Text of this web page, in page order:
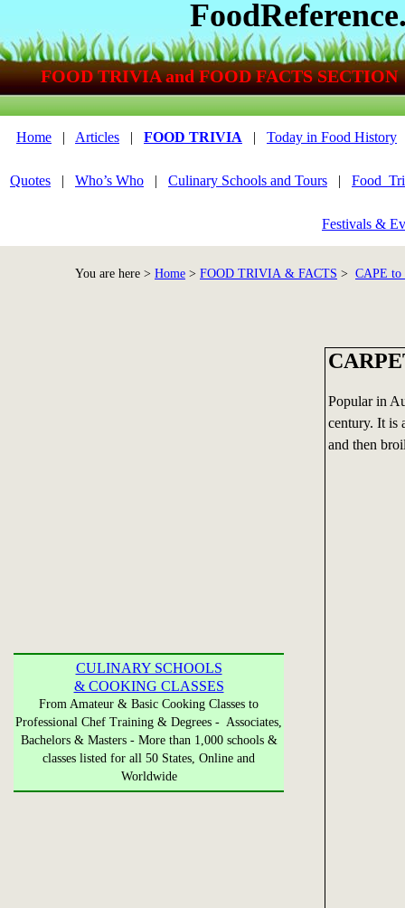
Popular in
century. It is
and then
CULINARY SCHOOLS
& COOKING CLASSES
From Amateur & Basic Cooking Classes to
Professional Chef Training & Degrees - Associates,
Bachelors & Masters - More than 1,000 schools &
classes listed for all 50 States, Online and
Worldwide
Home | Articles | FOOD TRIVIA | Today in Food History
Quotes | Who’s Who | Culinary Schools and Tours |
Festivals &
You are here > Home > FOOD TRIVIA & FACTS > CAPE
FOOD TRIVIA and FOOD FACTS SECTION